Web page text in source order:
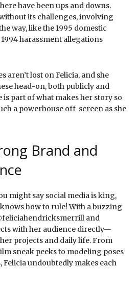
have been ups and downs.
its challenges, involving
way, like the 1995 domestic
harassment allegations
aren’t lost on Felicia, and she
head-on, both publicly and
part of what makes her story so
a powerhouse off-screen as she
Brand and
might say social media is king,
how to rule! With a buzzing
and
with her audience directly—
projects and daily life. From
sneak peeks to modeling poses
Felicia undoubtedly makes each